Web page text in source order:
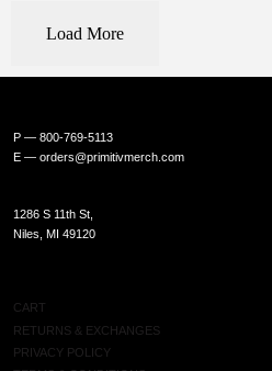
Load More
P — 800-769-5113
E — orders@primitivmerch.com
1286 S 11th St,
Niles, MI 49120
CART
RETURNS & EXCHANGES
PRIVACY POLICY